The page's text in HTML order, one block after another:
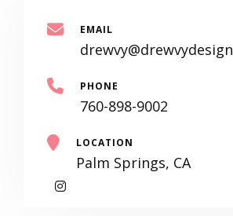
EMAIL
PHONE
760-898-9002
LOCATION
Palm Springs, CA
My